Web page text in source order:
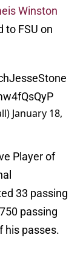
Winston
to FSU on
January 18,
Player of
33 passing
passing
his passes.